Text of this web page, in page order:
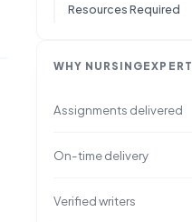
Resources Required
WHY NURSINGEXPERT
Assignments delivered
On-time delivery
Verified writers